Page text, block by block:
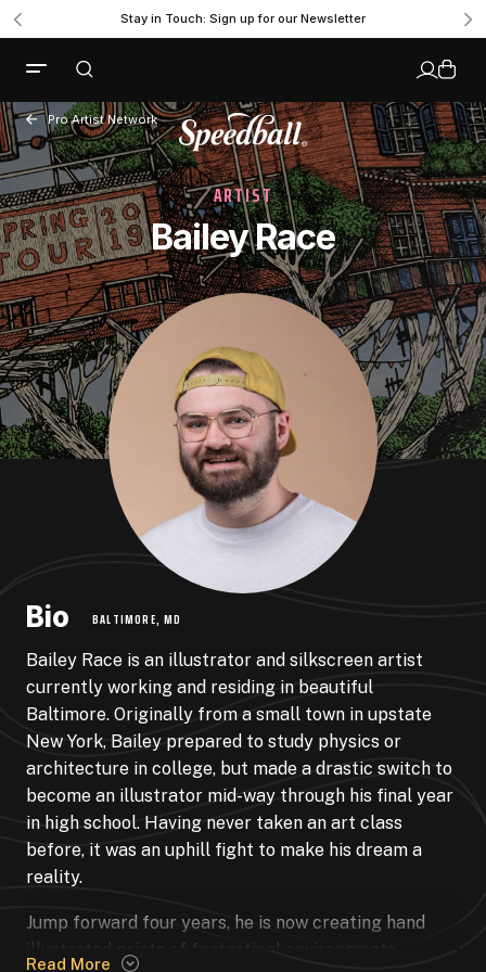
Stay in Touch: Sign up for our Newsletter
Pro Artist Network
ARTIST
Bailey Race
Bio BALTIMORE, MD
Bailey Race is an illustrator and silkscreen artist
currently working and residing in beautiful
Baltimore. Originally from a small town in upstate
New York, Bailey prepared to study physics or
architecture in college, but made a drastic switch to
become an illustrator mid-way through his final year
in high school. Having never taken an art class
before, it was an uphill fight to make his dream a
reality.
Jump forward four years, he is now creating hand
illustrated prints of fantastical environments,
Read More